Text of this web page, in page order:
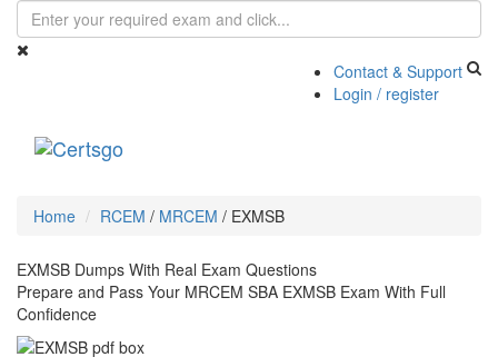
Contact & Support
Login / register
Home RCEM / MRCEM / EXMSB
EXMSB Dumps With Real Exam Questions
Prepare and Pass Your MRCEM SBA EXMSB Exam With Full
Confidence